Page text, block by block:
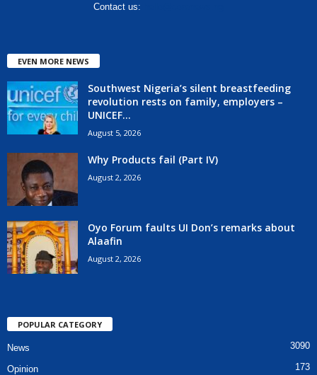
Contact us:
EVEN MORE NEWS
Southwest Nigeria’s silent breastfeeding
revolution rests on family, employers –
UNICEF...
August 5, 2026
Why Products fail (Part IV)
August 2, 2026
Oyo Forum faults UI Don’s remarks about
Alaafin
August 2, 2026
POPULAR CATEGORY
News 3090
Opinion 173